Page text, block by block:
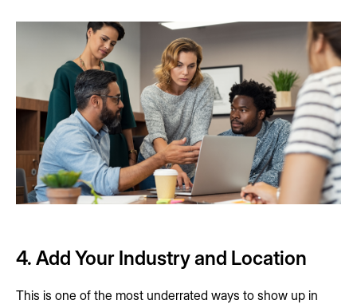
4. Add Your Industry and Location
This is one of the most underrated ways to show up in